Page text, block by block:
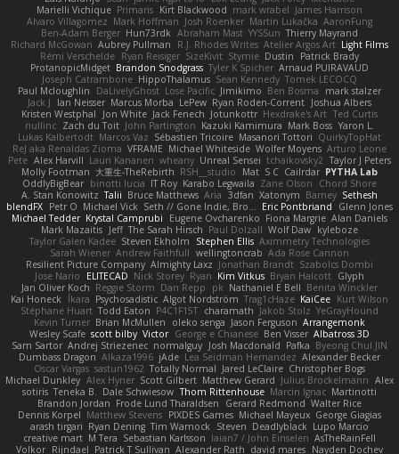
Marielli Vichique Primaris Kirt Blackwood mark wrabel James Harrison
Alvaro Villagomez Mark Hoffman Josh Roenker Martin Lukačka AaronFung
Ben-Adam Berger Hun73rdk Abraham Mast YYSSun Thierry Mayrand
Richard McGowan Aubrey Pullman R.J. Rhodes Writes Atelier Argos Art Light Films
Rémi Verschelde Ryan Reisiger SizeKivit Stymie Dustin
Patrick Brady
ProtanopicMidget Brandon Snodgrass Tyler K Spicher Arnaud PUIRAVAUD
Joseph Catrambone HippoThalamus Sean Kennedy Tomek LECOCQ
Paul Mcloughlin
DaLivelyGhost Lose Pacific Jimikimo Ben Bosma
mark stalzer
Jack J
Ian Neisser Marcus Morba LePew Ryan Roden-Corrent Joshua Albers
Kristen Westphal
Jon White Jack Fenech Jotunkottr Hexdrake's Art Ted Curtis
nullinc Zach du Toit John Partington Kazuki Kamimura Mark Boss Yaron L.
Lukas Kalbertodt Marcos Vaz Sébastien Tricoire Masanori Tottori QuirkyTopHat
ReJ aka Renaldas Zioma VFRAME Michael Whiteside Wolfer Moyens Arturo Leone
Pete Alex Harvill Lauri Kananen wheany Unreal Sensei tchaikovsky2 Taylor J Peters
Molly Footman 大重生-TheRebirth RSH__studio Mat S C Cailrdar PYTHA Lab
OddlyBigBear binotti lucia IT Roy Karabo Legwaila Zane Olson
Chord Shore
A. Stan Konowitz Talii Bruce Matthews Aria 3dfan Xatonym Barney Sethesh
blendFX Petr O Michael Vick Seth // Gone Indie, Bro... Eric Pontbriand
Glenn Jones
Michael Tedder Krystal Camprubi Eugene Ovcharenko Fiona Margrie Alan Daniels
Mark Mazaitis Jeff The Sarah Hirsch Paul Dolzall Wolf Daw kyleboze
Taylor Galen Kadee Steven Ekholm Stephen Ellis Aximmetry Technologies
Sarah Wiener Andrew Faithfull wellingtoncrab Ada Rose Cannon
Resilient Picture Company Almighty Laxz Jonathan Brandt Szabolcs Dombi
Jose Nario
ELITECAD Nick Storey Ryan Kim Vitkus Bryan Halcott Glyph
Jan Oliver Koch Reggie Storm Dan Repp pk Nathaniel E Bell Benita Winckler
Kai Honeck Íkara Psychosadistic Algot Nordström Trag1cHaze KaiCee Kurt Wilson
Stéphane Huart Todd Eaton P4C1F15T charamath Jakob Stolz YeGrayHound
Kevin Turner Brian McMullen oleko senga Jason Ferguson Arrangemonk
Wesley Scafe scott bilby Victor George e Chianese Ben Visser Albatross 3D
Sam Sartor Andrej Striezenec normalguy Josh Macdonald Pafka Byeong Chul JIN
Dumbass Dragon Alkaza1996 jAde Lea Seidman Hernandez Alexander Becker
Oscar Vargas sastun1962 Totally Normal Jared LeClaire Christopher Bogs
Michael Dunkley Alex Hyner Scott Gilbert Matthew Gerard Julius Brockelmann Alex
sotiris Teneka B. Dale Schwiesow Thom Rittenhouse Marcin Ignac Martinotti
Brandon Jordan Frode Lund Tharaldsen Gerard Redmond Walter Rice
Dennis Korpel Matthew Stevens PIXDES Games Michael Mayeux George Giagias
arash tirgari Ryan Dening Tim Warnock Steven Deadlyblack Lupo Marcio
creative mart M Tera Sebastian Karlsson Iaian7 / John Einselen AsTheRainFell
Volkor Rijndael Patrick T Sullivan Alexander Rath david mares Nayden Dochev